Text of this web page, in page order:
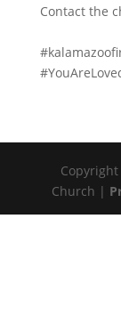
Contact the
Church |